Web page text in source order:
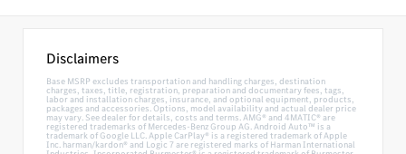
Disclaimers
Base MSRP excludes transportation and handling charges, destination
charges, taxes, title, registration, preparation and documentary fees, tags,
labor and installation charges, insurance, and optional equipment, products,
packages and accessories. Options, model availability and actual dealer price
may vary. See dealer for details, costs and terms. AMG® and 4MATIC® are
registered trademarks of Mercedes-Benz Group AG. Android Auto™ is a
trademark of Google LLC. Apple CarPlay® is a registered trademark of Apple
Inc. harman/kardon® and Logic 7 are registered marks of Harman International